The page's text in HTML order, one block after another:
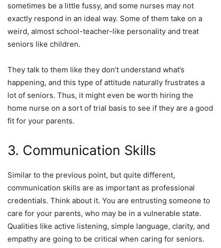
sometimes be a little fussy, and some nurses may not
exactly respond in an ideal way. Some of them take on a
weird, almost school-teacher-like personality and treat
seniors like children.
They talk to them like they don’t understand what’s
happening, and this type of attitude naturally frustrates a
lot of seniors. Thus, it might even be worth hiring the
home nurse on a sort of trial basis to see if they are a good
fit for your parents.
3. Communication Skills
Similar to the previous point, but quite different,
communication skills are as important as professional
credentials. Think about it. You are entrusting someone to
care for your parents, who may be in a vulnerable state.
Qualities like active listening, simple language, clarity, and
empathy are going to be critical when caring for seniors.